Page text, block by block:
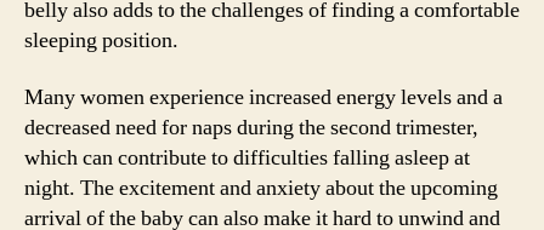
belly also adds to the challenges of finding a comfortable
sleeping position.
Many women experience increased energy levels and a
decreased need for naps during the second trimester,
which can contribute to difficulties falling asleep at
night. The excitement and anxiety about the upcoming
arrival of the baby can also make it hard to unwind and